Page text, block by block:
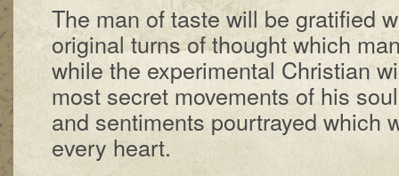
The man of taste will be gra­ti­fied
orig­in­al turns of thought which
while the ex­per­i­ment­al Chris­tian
most se­cret move­ments of his
and sen­ti­ments pour­trayed which
ev­e­ry heart.